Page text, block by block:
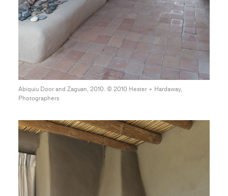
Abiquiu Door and Zaguan, 2010. © 2010 Hester + Hardaway,
Photographers